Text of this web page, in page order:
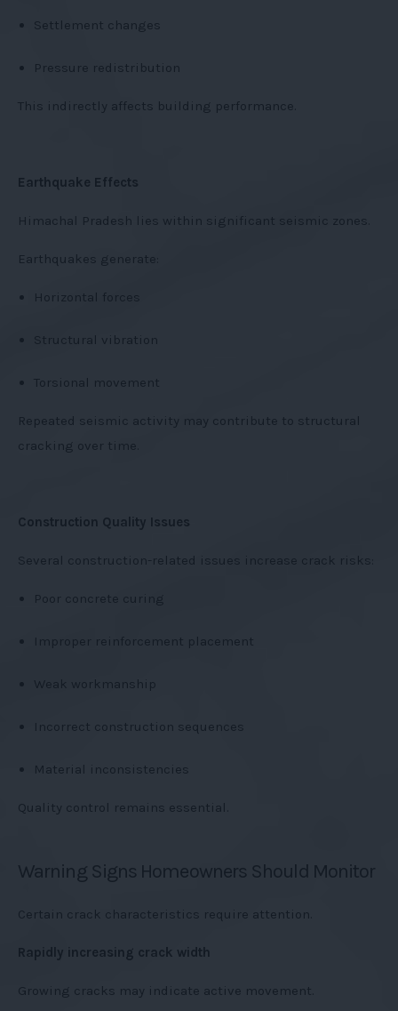
Settlement changes
Pressure redistribution
This indirectly affects building performance.
Earthquake Effects
Himachal Pradesh lies within significant seismic zones.
Earthquakes generate:
Horizontal forces
Structural vibration
Torsional movement
Repeated seismic activity may contribute to structural
cracking over time.
Construction Quality Issues
Several construction-related issues increase crack risks:
Poor concrete curing
Improper reinforcement placement
Weak workmanship
Incorrect construction sequences
Material inconsistencies
Quality control remains essential.
Warning Signs Homeowners Should Monitor
Certain crack characteristics require attention.
Rapidly increasing crack width
Growing cracks may indicate active movement.